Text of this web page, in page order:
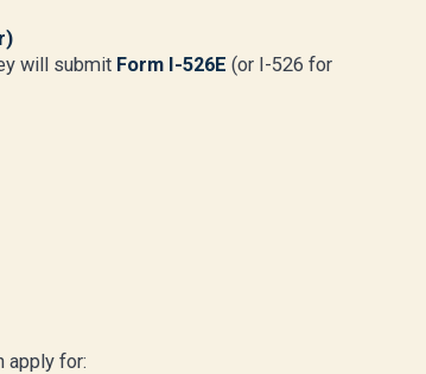
will submit Form I-526E (or I-526 for
apply for: